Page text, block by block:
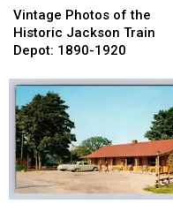
Photos
of
the
Jackson
Train
Depot:
1890-
1920
Vintage Photos of the
Historic Jackson Train
Depot: 1890-1920
Photos
of
the
Jackson
Train
Depot:
1890-
1920